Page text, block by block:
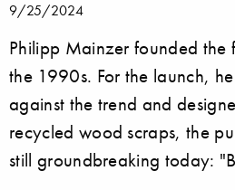
9/25/2024
Philipp Mainzer founded the
the 1990s. For the launch,
against the trend and
recycled wood scraps, the
still groundbreaking today: